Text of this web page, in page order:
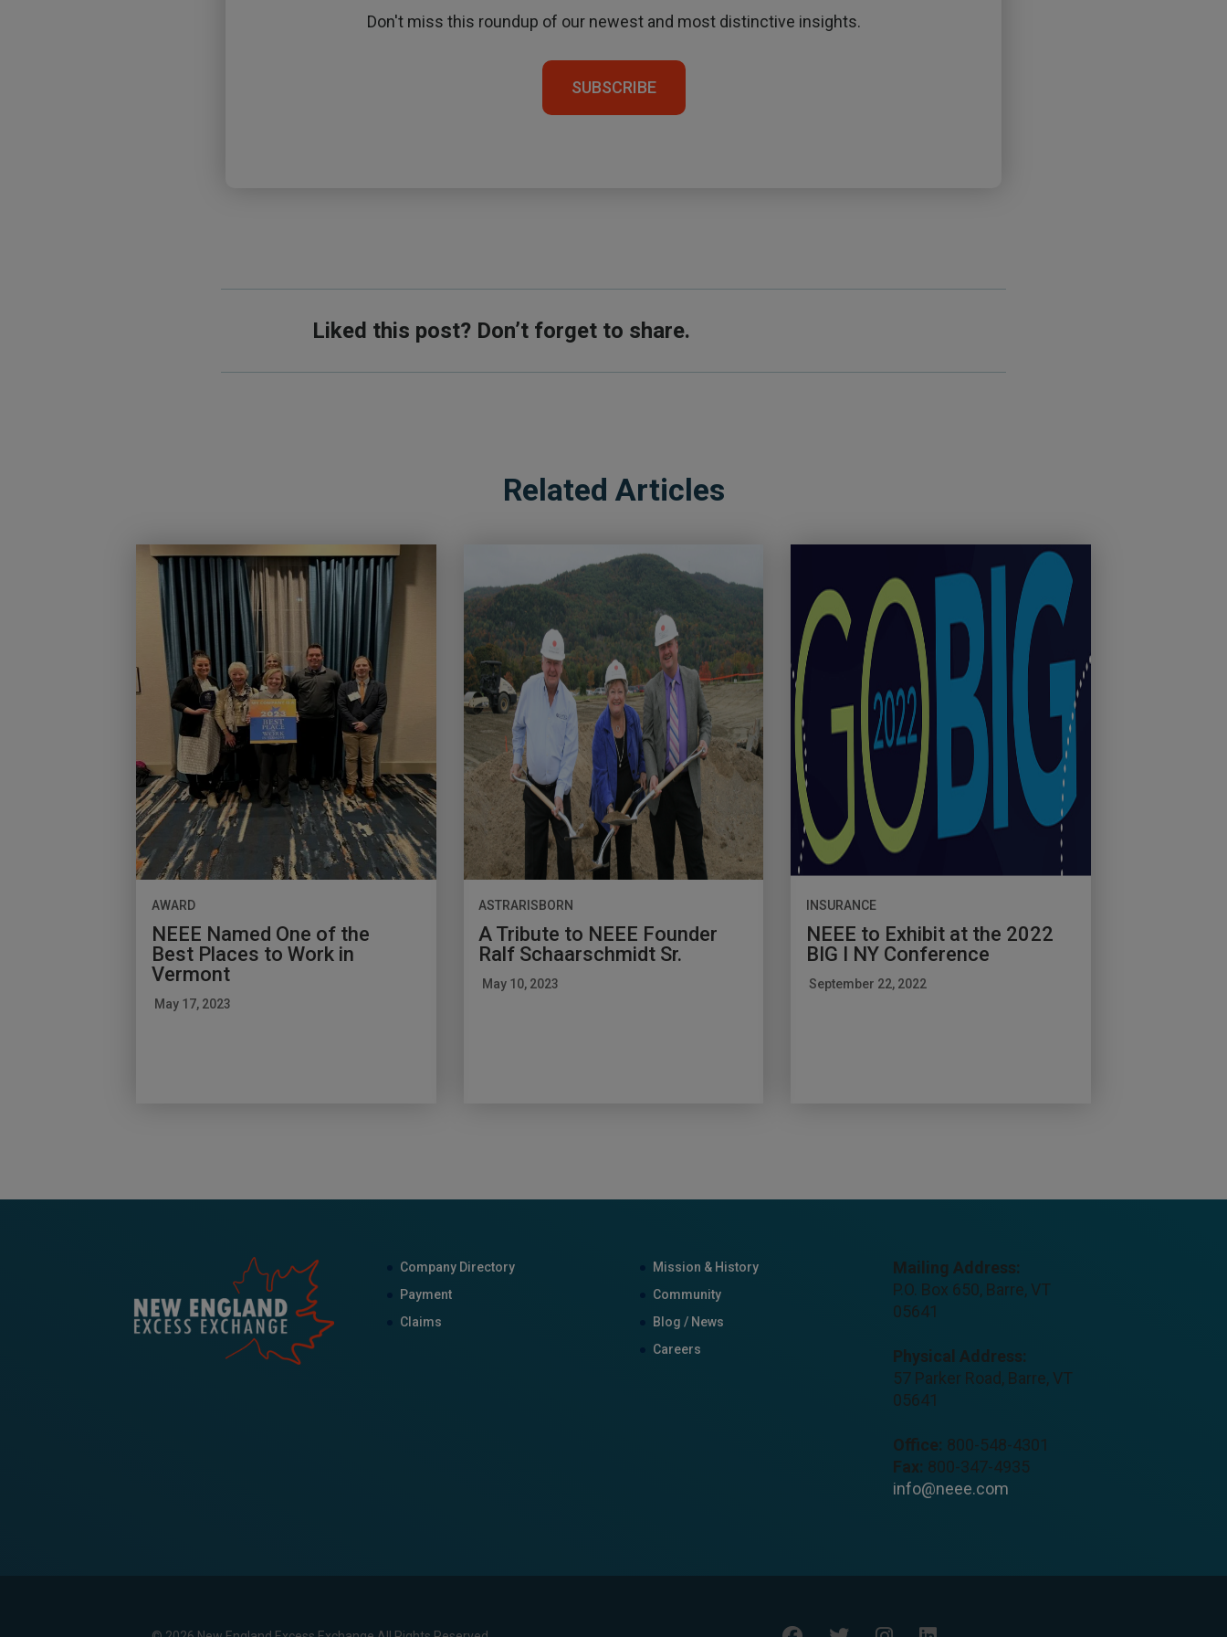
Don't miss this roundup of our newest and most distinctive insights.
SUBSCRIBE
Liked this post? Don’t forget to share.
Related Articles
AWARD
NEEE Named One of the
Best Places to Work in
Vermont
May 17, 2023
ASTRARISBORN
A Tribute to NEEE Founder
Ralf Schaarschmidt Sr.
May 10, 2023
INSURANCE
NEEE to Exhibit at the 2022
BIG I NY Conference
September 22, 2022
Company Directory
Payment
Claims
Mission & History
Community
Blog / News
Careers
Mailing Address:
P.O. Box 650, Barre, VT
05641
Physical Address:
57 Parker Road, Barre, VT
05641
Office: 800-548-4301
Fax: 800-347-4935
info@neee.com